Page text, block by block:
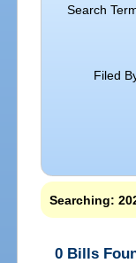
Search
Filed
Searching:
0 Bills